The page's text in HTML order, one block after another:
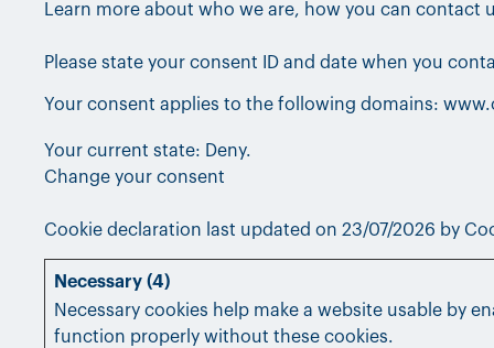
Learn more about who we are, how you can contact
Please state your consent ID and date when you
Your consent applies to the following domains:
Your current state: Deny.
Change your consent
Cookie declaration last updated on 23/07/2026 by
Necessary (4)
Necessary cookies help make a website usable by
function properly without these cookies.